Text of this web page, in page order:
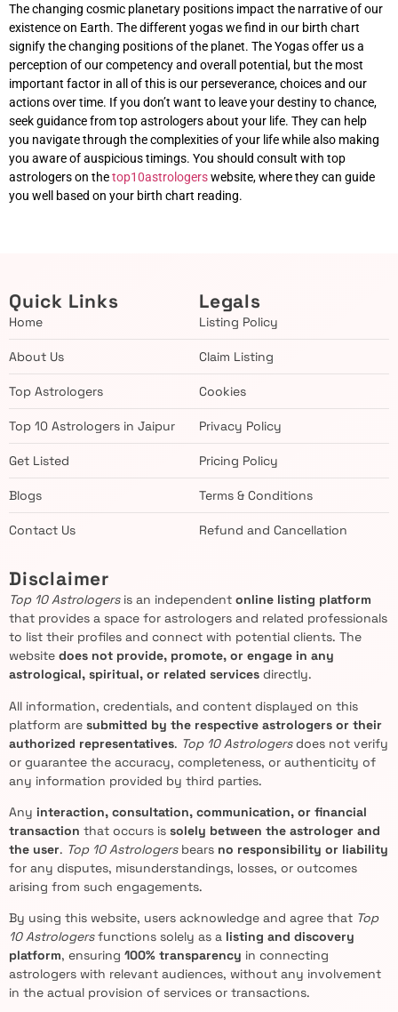
The changing cosmic planetary positions impact the narrative of our
existence on Earth. The different yogas we find in our birth chart
signify the changing positions of the planet. The Yogas offer us a
perception of our competency and overall potential, but the most
important factor in all of this is our perseverance, choices and our
actions over time. If you don’t want to leave your destiny to chance,
seek guidance from top astrologers about your life. They can help
you navigate through the complexities of your life while also making
you aware of auspicious timings. You should consult with top
astrologers on thetop10astrologerswebsite, where they can guide
you well based on your birth chart reading.
Quick Links
Home
About Us
Top Astrologers
Top 10 Astrologers in Jaipur
Get Listed
Blogs
Contact Us
Legals
Listing Policy
Claim Listing
Cookies
Privacy Policy
Pricing Policy
Terms & Conditions
Refund and Cancellation
Disclaimer
Top 10 Astrologersis an independent online listing platform
that provides a space for astrologers and related professionals
to list their profiles and connect with potential clients. The
website does not provide, promote, or engage in any
astrological, spiritual, or related services directly.
All information, credentials, and content displayed on this
platform are submitted by the respective astrologers or their
authorized representatives. Top 10 Astrologersdoes not verify
or guarantee the accuracy, completeness, or authenticity of
any information provided by third parties.
Any interaction, consultation, communication, or financial
transaction that occurs is solely between the astrologer and
the user. Top 10 Astrologersbears no responsibility or liability
for any disputes, misunderstandings, losses, or outcomes
arising from such engagements.
By using this website, users acknowledge and agree that Top
10 Astrologersfunctions solely as a listing and discovery
platform, ensuring 100% transparency in connecting
astrologers with relevant audiences, without any involvement
in the actual provision of services or transactions.